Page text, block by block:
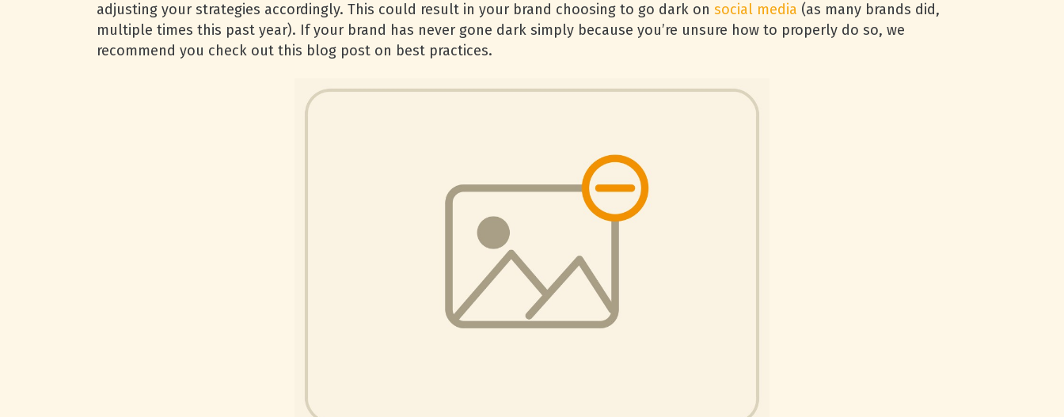
adjusting your strategies accordingly. This could result in your brand choosing to go dark on social media (as many brands did,
multiple times this past year). If your brand has never gone dark simply because you’re unsure how to properly do so, we
recommend you check out this blog post on best practices.